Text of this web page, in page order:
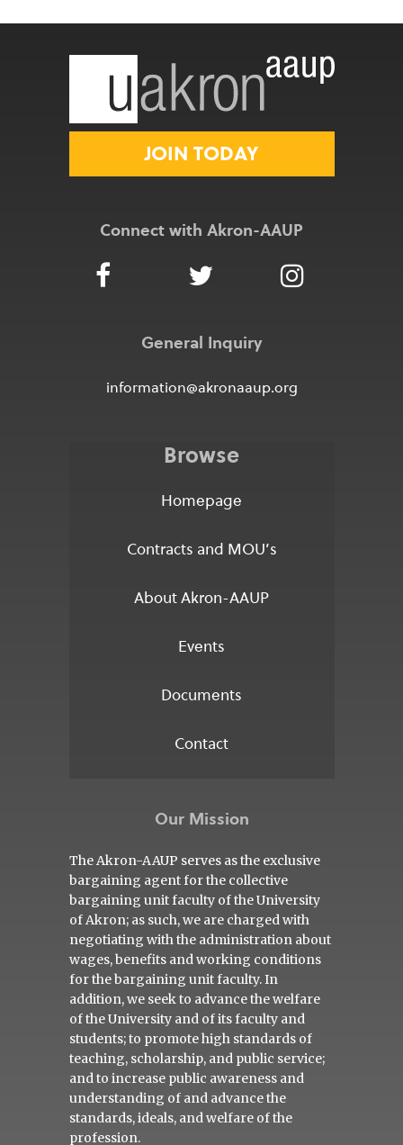
JOIN TODAY
Connect with Akron-AAUP
General Inquiry
information@akronaaup.org
Our Mission
The Akron-AAUP serves as the exclusive
bargaining agent for the collective
bargaining unit faculty of the University
of Akron; as such, we are charged with
negotiating with the administration about
wages, benefits and working conditions
for the bargaining unit faculty. In
addition, we seek to advance the welfare
of the University and of its faculty and
students; to promote high standards of
teaching, scholarship, and public service;
and to increase public awareness and
understanding of and advance the
standards, ideals, and welfare of the
profession.
Browse
Homepage
Contracts and MOU’s
About Akron-AAUP
Events
Documents
Contact